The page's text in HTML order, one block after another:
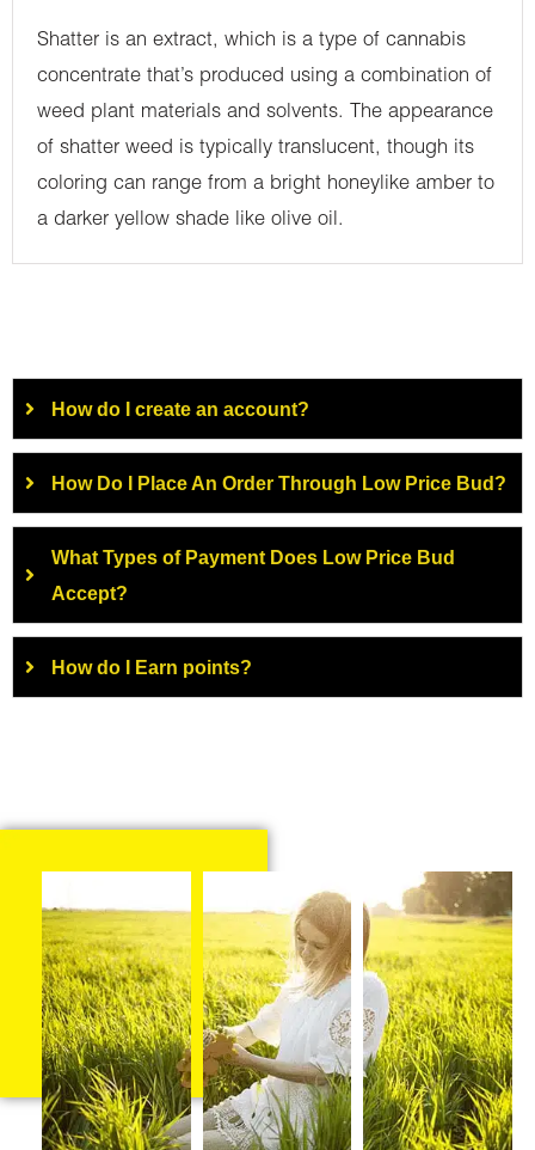
Shatter is an extract, which is a type of cannabis
concentrate that’s produced using a combination of
weed plant materials and solvents. The appearance
of shatter weed is typically translucent, though its
coloring can range from a bright honeylike amber to
a darker yellow shade like olive oil.
How do I create an account?
How Do I Place An Order Through Low Price Bud?
What Types of Payment Does Low Price Bud
Accept?
How do I Earn points?